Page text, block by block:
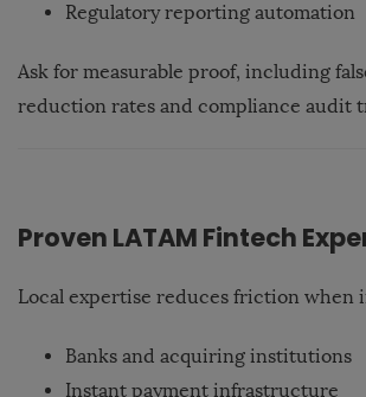
Regulatory reporting automation
Ask for measurable proof, including
reduction rates and compliance audit
Proven LATAM Fintech
Local expertise reduces friction when
Banks and acquiring institutions
Instant payment infrastructure